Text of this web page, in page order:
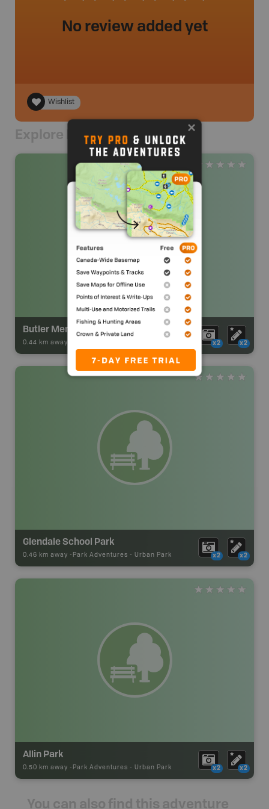
No review added yet
Wishlist
Explore Nearby
Butler Memorial Park
0.44 km away - x2 x2
Glendale School Park
0.46 km away - Park Adventures - Urban Park x2 x2
Allin Park
0.50 km away - Park Adventures - Urban Park x2 x2
You can also find this adventure